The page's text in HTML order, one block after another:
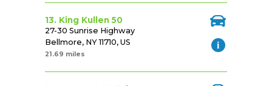
13. King Kullen 50
27-30 Sunrise Highway
Bellmore, NY 11710, US
21.69 miles